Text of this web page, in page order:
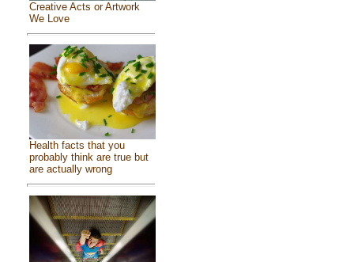
Creative Acts or Artwork
We Love
Health facts that you
probably think are true but
are actually wrong